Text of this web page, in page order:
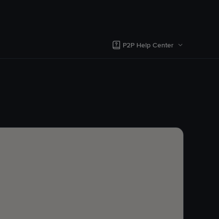
P2P Help Center